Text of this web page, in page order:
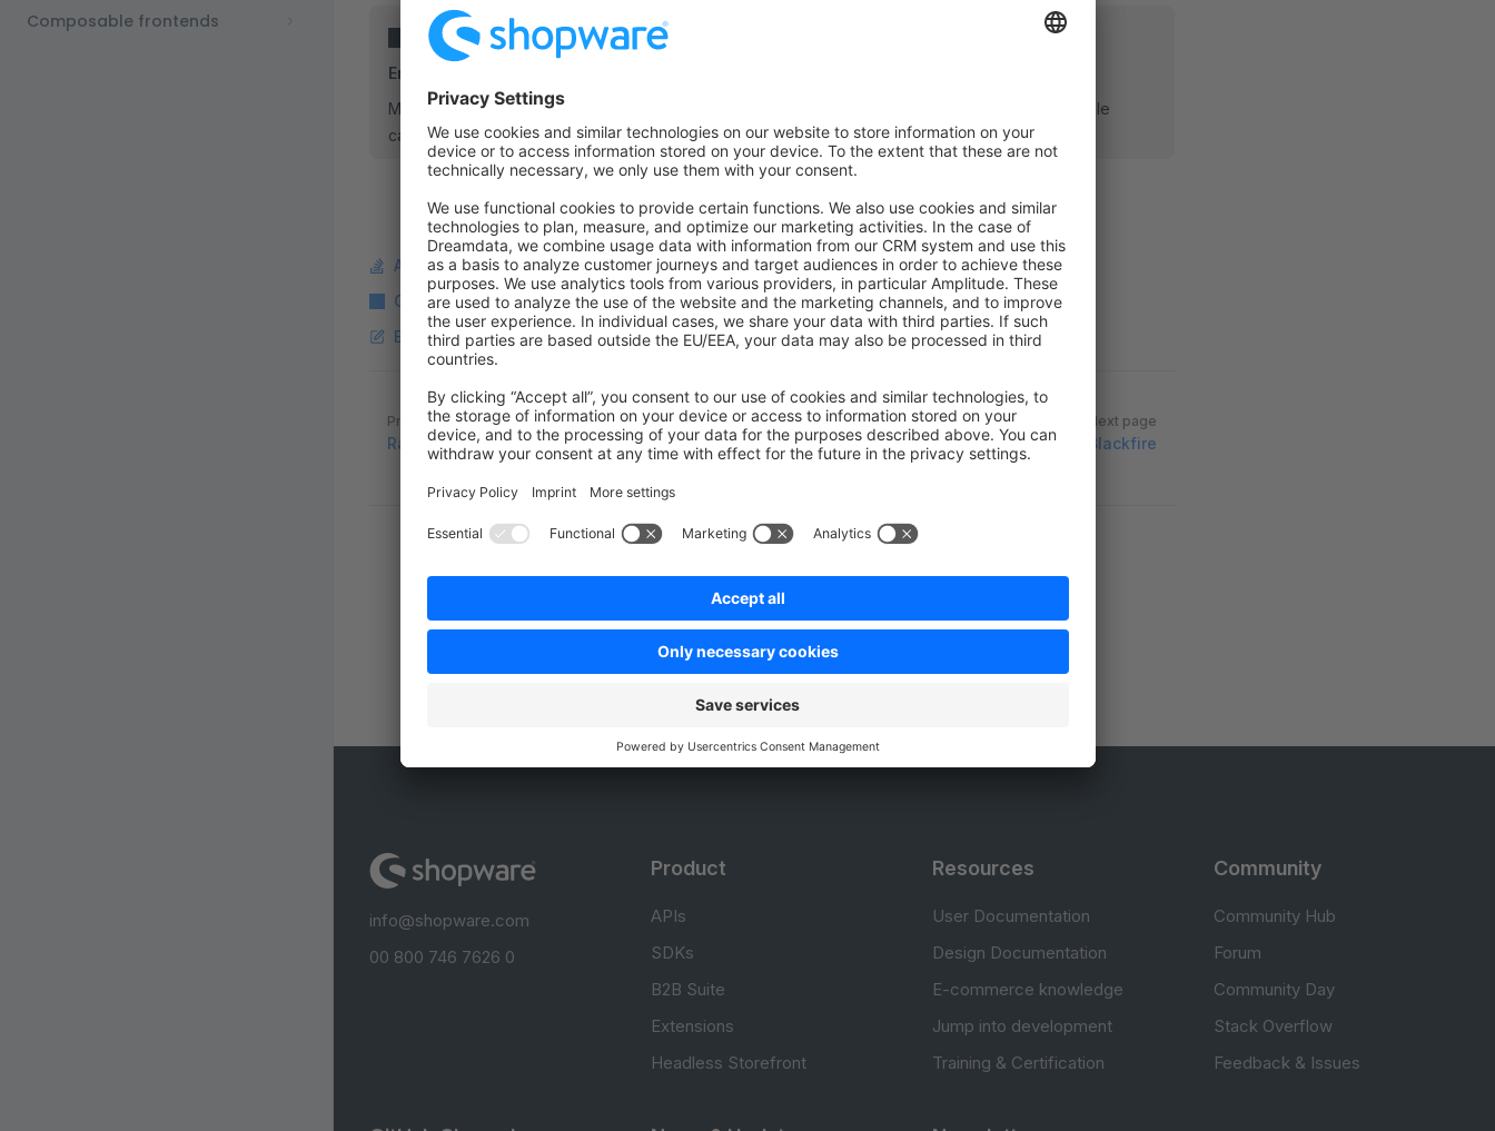
Composable frontends
INFO
Enable Fastly Soft Purges
Make sure your Fastly configuration has
enabled to mitigate the impact of large-scale
cache invalidations.
Ask a question on StackOverflow
Copy Markdown Link
Edit this page on GitHub
Pager
Previous page
RabbitMQ
Next page
Blackfire
Be the first to vote!
0.0 / 5 (0 votes)
info@shopware.com
00 800 746 7626 0
Product
APIs
SDKs
B2B Suite
Extensions
Headless Storefront
Resources
User Documentation
Design Documentation
E-commerce knowledge
Jump into development
Training & Certification
Community
Community Hub
Forum
Community Day
Stack Overflow
Feedback & Issues